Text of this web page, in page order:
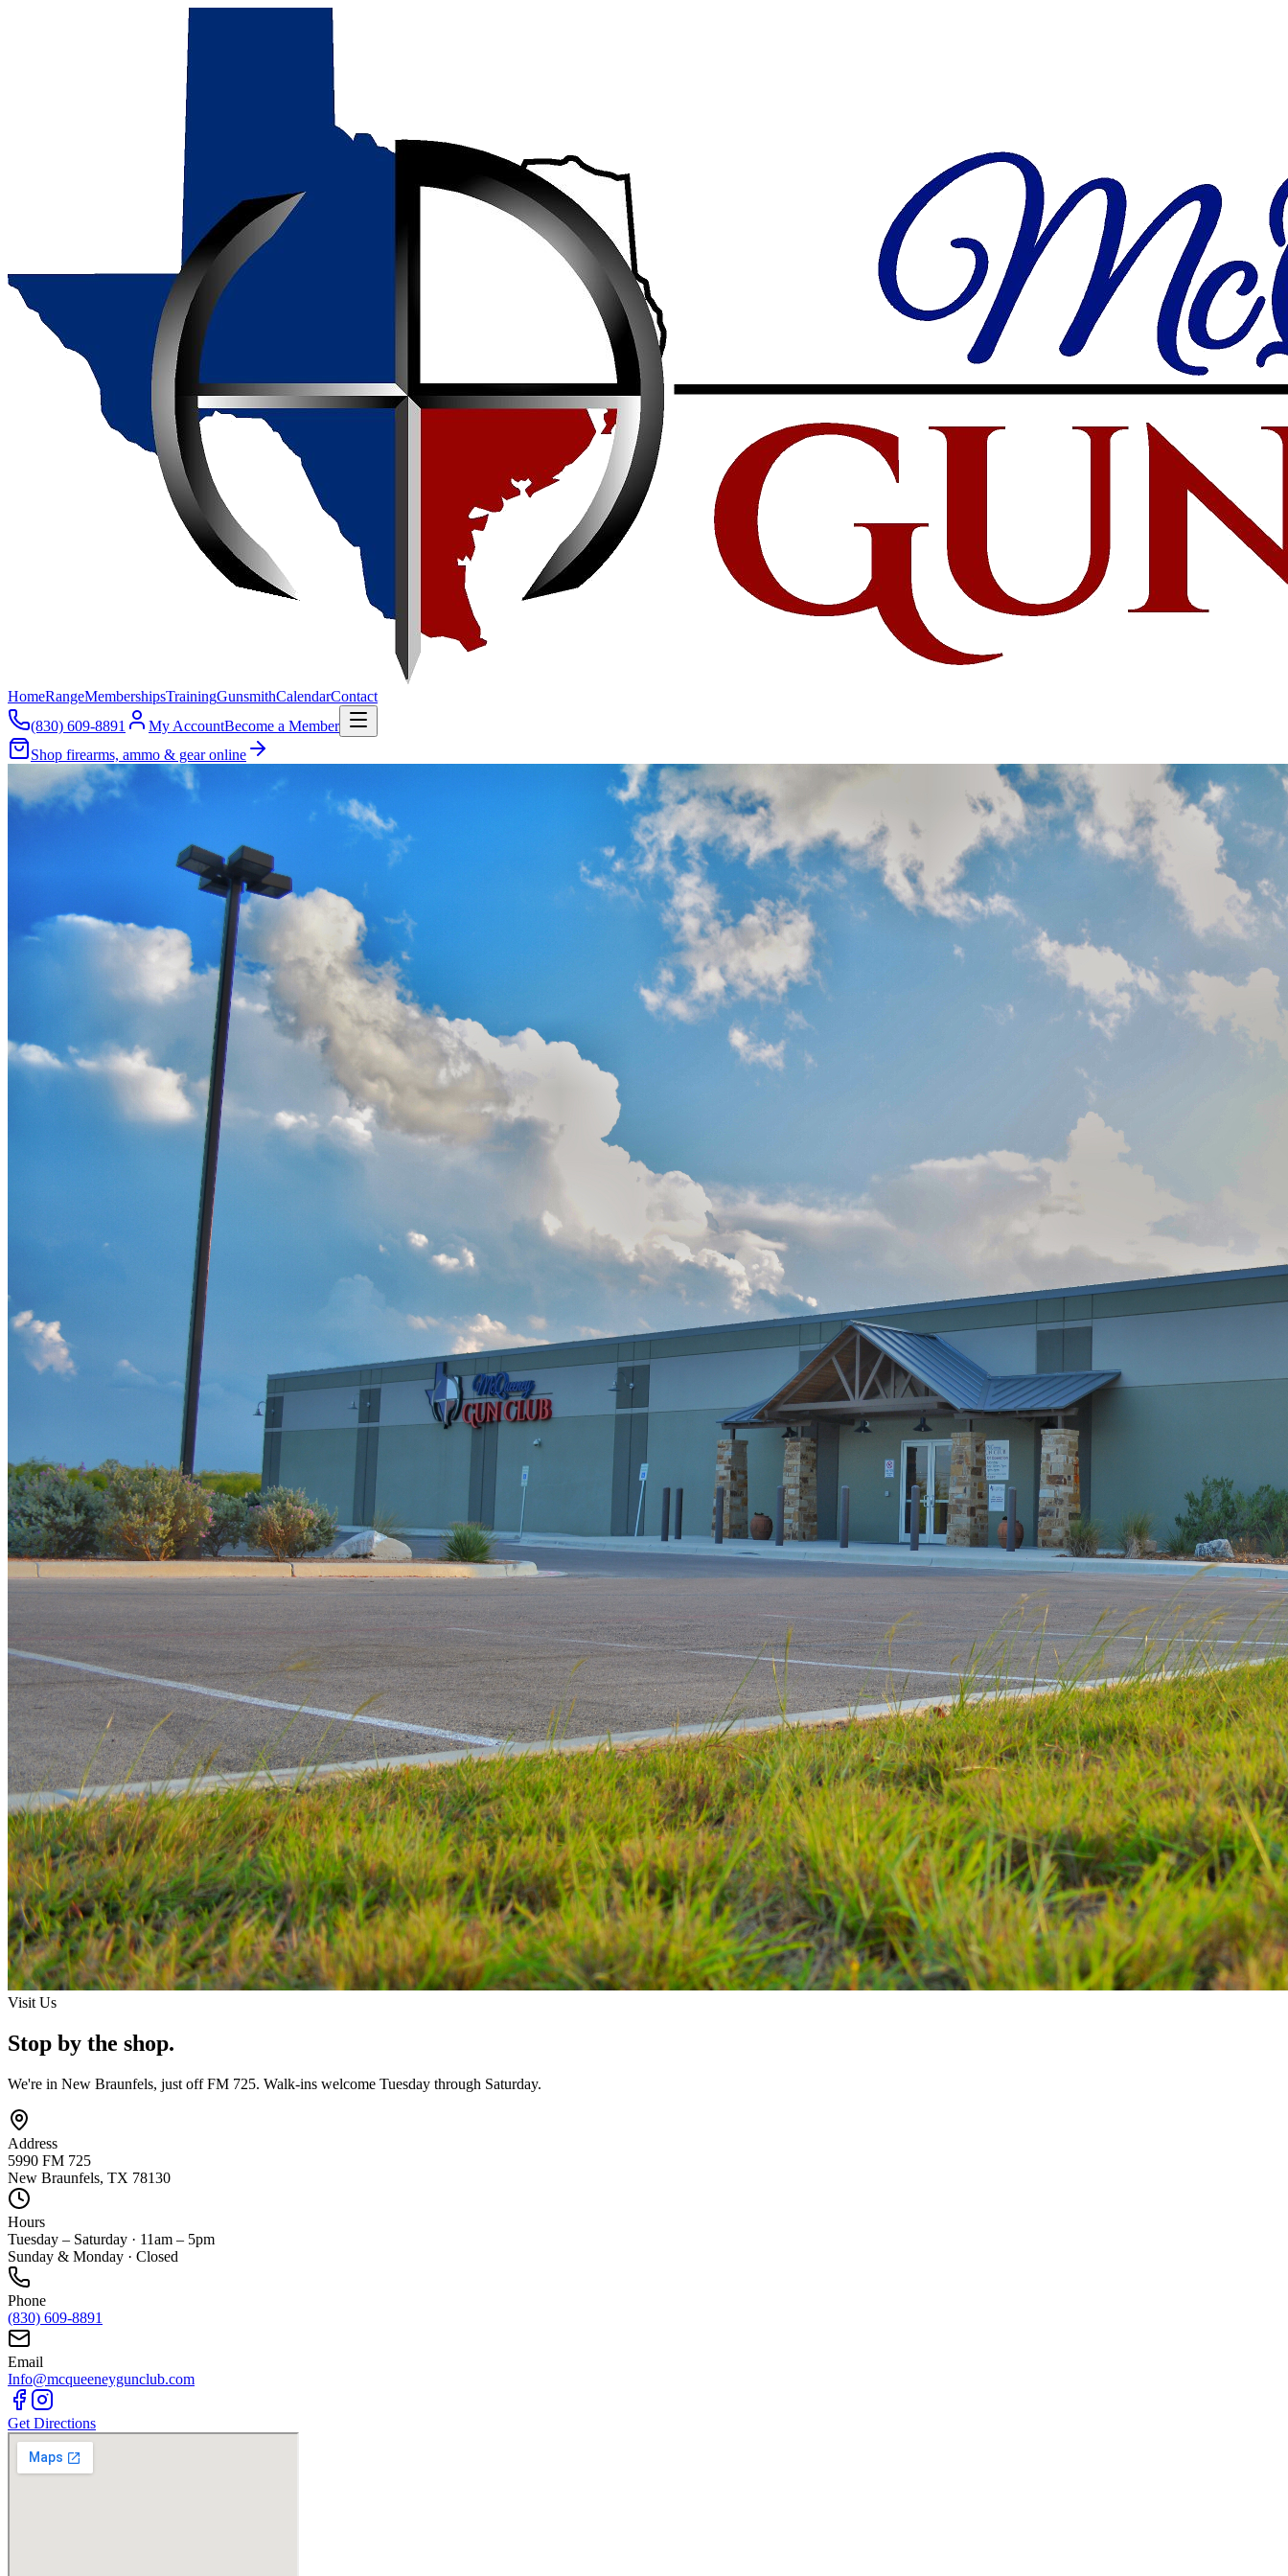
HomeRangeMembershipsTrainingGunsmithCalendarContact
(830) 609-8891
My AccountBecome a Member
Shop firearms, ammo & gear online
Visit Us
Stop by the shop.
We're in New Braunfels, just off FM 725. Walk-ins welcome Tuesday through Saturday.
Address
5990 FM 725
New Braunfels, TX 78130
Hours
Tuesday – Saturday · 11am – 5pm
Sunday & Monday · Closed
Phone
(830) 609-8891
Email
Info@mcqueeneygunclub.com
Get Directions